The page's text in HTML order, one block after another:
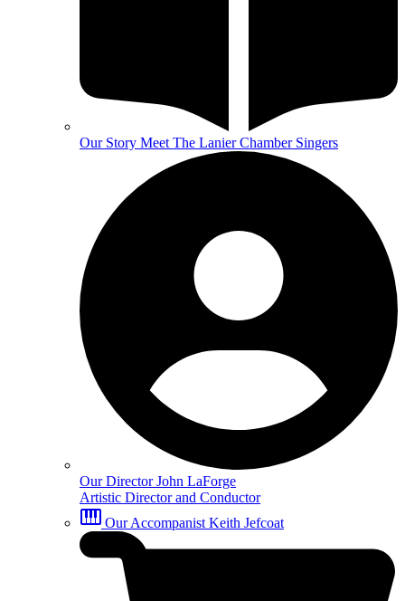
Our Story Meet The Lanier Chamber Singers
Our Director John LaForge
Artistic Director and Conductor
Our Accompanist Keith Jefcoat